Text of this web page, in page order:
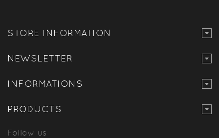
STORE INFORMATION
NEWSLETTER
INFORMATIONS
PRODUCTS
Follow us